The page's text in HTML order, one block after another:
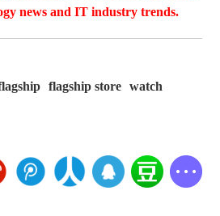
news and IT industry trends.
flagship store
watch